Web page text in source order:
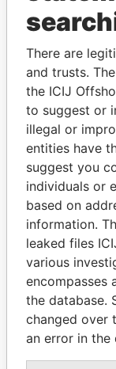
THE
Explore the
politicians
There are
and trusts.
the ICIJ
to suggest or
illegal or
entities have
suggest you
individuals or
based on
information.
leaked files
various
encompasses
the database.
changed over
an error in the